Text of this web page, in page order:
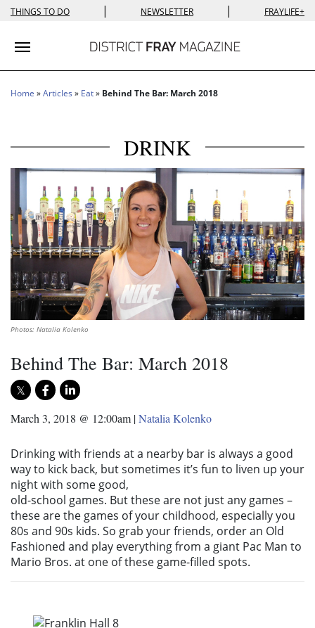
THINGS TO DO | NEWSLETTER | FRAYLIFE+
Toggle navigation
Home »Articles » Eat» Behind The Bar: March 2018
DRINK
Photos: Natalia Kolenko
Behind The Bar: March 2018
March 3, 2018 @ 12:00am |Natalia Kolenko
Drinking with friends at a nearby bar is always a good
way to kick back, but sometimes it’s fun to liven up your
night with some good,
old-school games. But these are not just any games –
these are the games of your childhood, especially you
80s and 90s kids. So grab your friends, order an Old
Fashioned and play everything from a giant Pac Man to
Mario Bros. at one of these game-filled spots.